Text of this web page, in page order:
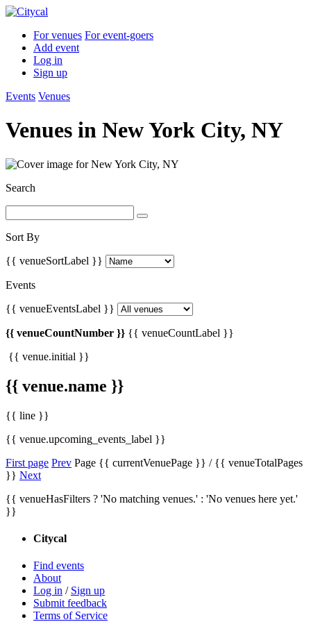
For venues For event-goers
Add event
Log in
Sign up
Events Venues
Venues in New York City, NY
Search
Sort By
{{ venueSortLabel }}
Events
{{ venueEventsLabel }}
{{ venueCountNumber }} {{ venueCountLabel }}
{{ venue.initial }}
{{ venue.name }}
{{ line }}
{{ venue.upcoming_events_label }}
First page Prev Page {{ currentVenuePage }} / {{ venueTotalPages
}} Next
{{ venueHasFilters ? 'No matching venues.' : 'No venues here yet.'
}}
Citycal
Find events
About
Log in / Sign up
Submit feedback
Terms of Service